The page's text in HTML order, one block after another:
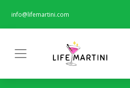
info@lifemartini.com